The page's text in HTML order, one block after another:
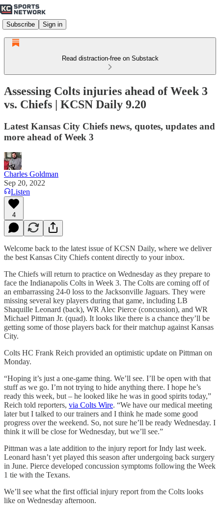
Subscribe Sign in
Read distraction-free on Substack
Assessing Colts injuries ahead of Week 3
vs. Chiefs | KCSN Daily 9.20
Latest Kansas City Chiefs news, quotes, updates and
more ahead of Week 3
Charles Goldman
Sep 20, 2022
Listen
4
Welcome back to the latest issue of KCSN Daily, where we deliver
the best Kansas City Chiefs content directly to your inbox.
The Chiefs will return to practice on Wednesday as they prepare to
face the Indianapolis Colts in Week 3. The Colts are coming off of
an embarrassing 24-0 loss to the Jacksonville Jaguars. They were
missing several key players during that game, including LB
Shaquille Leonard (back), WR Alec Pierce (concussion), and WR
Michael Pittman Jr. (quad). It looks like there is a chance they’ll be
getting some of those players back for their matchup against Kansas
City.
Colts HC Frank Reich provided an optimistic update on Pittman on
Monday.
“Hoping it’s just a one-game thing. We’ll see. I’ll be open with that
stuff as we go. I’m not trying to hide anything there. I hope he’s
ready this week, but – he looked like he was in good spirits today,”
Reich told reporters, via Colts Wire. “We have our medical meeting
later but I talked to our trainers and I think he made some good
progress over the weekend. So, not sure he’ll be ready Wednesday. I
think it will be close for Wednesday, but we’ll see.”
Pittman was a late addition to the injury report for Indy last week.
Leonard hasn’t yet played this season after undergoing back surgery
in June. Pierce developed concussion symptoms following the Week
1 tie with the Texans.
We’ll see what the first official injury report from the Colts looks
like on Wednesday afternoon.